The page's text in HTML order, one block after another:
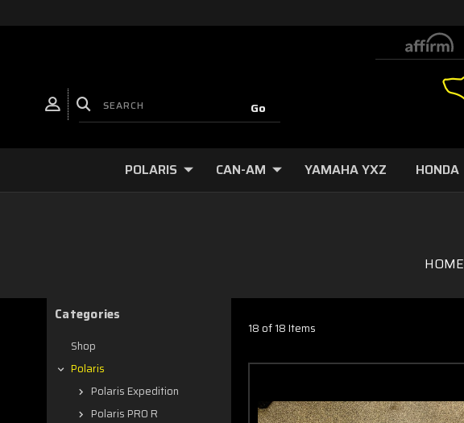
POLARIS CAN-AM YAMAHA YXZ HONDA
HOME
Categories
Shop
Polaris
Polaris Expedition
Polaris PRO R
18 of 18 Items